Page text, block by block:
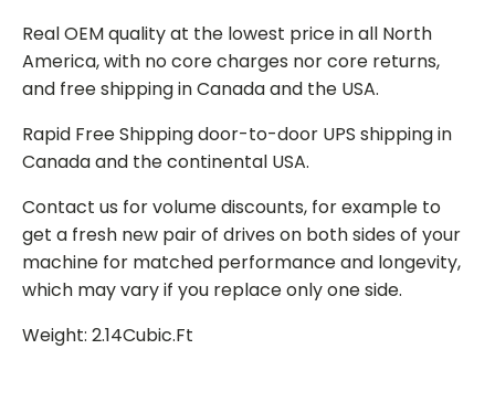
Real OEM quality at the lowest price in all North
America, with no core charges nor core returns,
and free shipping in Canada and the USA.
Rapid Free Shipping door-to-door UPS shipping in
Canada and the continental USA.
Contact us for volume discounts, for example to
get a fresh new pair of drives on both sides of your
machine for matched performance and longevity,
which may vary if you replace only one side.
Weight: 2.14Cubic.Ft